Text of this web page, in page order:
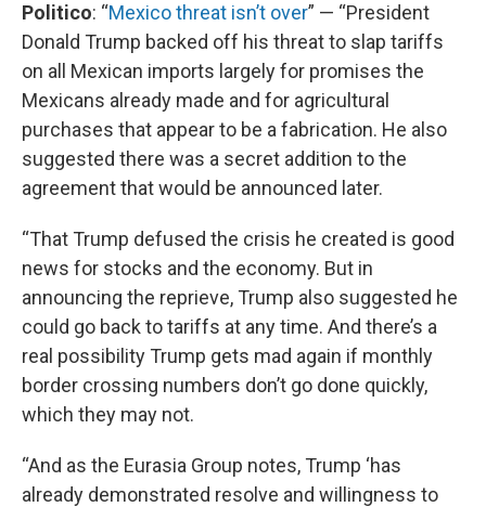
Politico: “Mexico threat isn’t over” — “President
Donald Trump backed off his threat to slap tariffs
on all Mexican imports largely for promises the
Mexicans already made and for agricultural
purchases that appear to be a fabrication. He also
suggested there was a secret addition to the
agreement that would be announced later.
“That Trump defused the crisis he created is good
news for stocks and the economy. But in
announcing the reprieve, Trump also suggested he
could go back to tariffs at any time. And there’s a
real possibility Trump gets mad again if monthly
border crossing numbers don’t go done quickly,
which they may not.
“And as the Eurasia Group notes, Trump ‘has
already demonstrated resolve and willingness to